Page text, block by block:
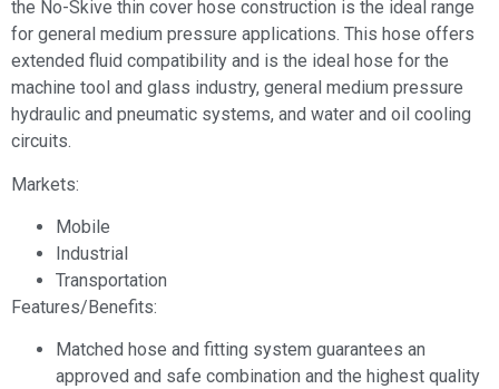
the No-Skive thin cover hose construction is the ideal range
for general medium pressure applications. This hose offers
extended fluid compatibility and is the ideal hose for the
machine tool and glass industry, general medium pressure
hydraulic and pneumatic systems, and water and oil cooling
circuits.
Markets:
Mobile
Industrial
Transportation
Features/Benefits:
Matched hose and fitting system guarantees an
approved and safe combination and the highest quality